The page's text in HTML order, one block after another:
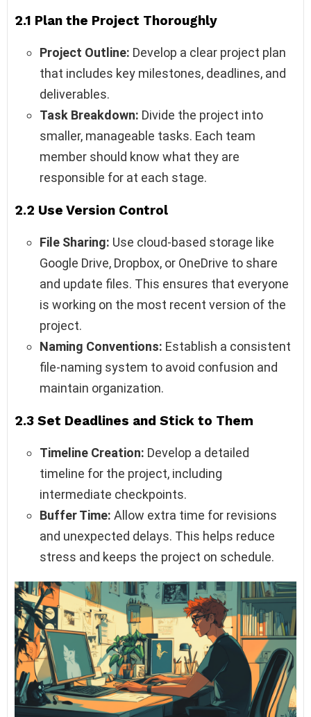
2.1 Plan the Project Thoroughly
Project Outline: Develop a clear project plan
that includes key milestones, deadlines, and
deliverables.
Task Breakdown: Divide the project into
smaller, manageable tasks. Each team
member should know what they are
responsible for at each stage.
2.2 Use Version Control
File Sharing: Use cloud-based storage like
Google Drive, Dropbox, or OneDrive to share
and update files. This ensures that everyone
is working on the most recent version of the
project.
Naming Conventions: Establish a consistent
file-naming system to avoid confusion and
maintain organization.
2.3 Set Deadlines and Stick to Them
Timeline Creation: Develop a detailed
timeline for the project, including
intermediate checkpoints.
Buffer Time: Allow extra time for revisions
and unexpected delays. This helps reduce
stress and keeps the project on schedule.